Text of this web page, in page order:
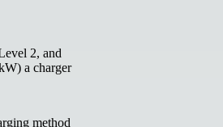
2, and
a charger
method